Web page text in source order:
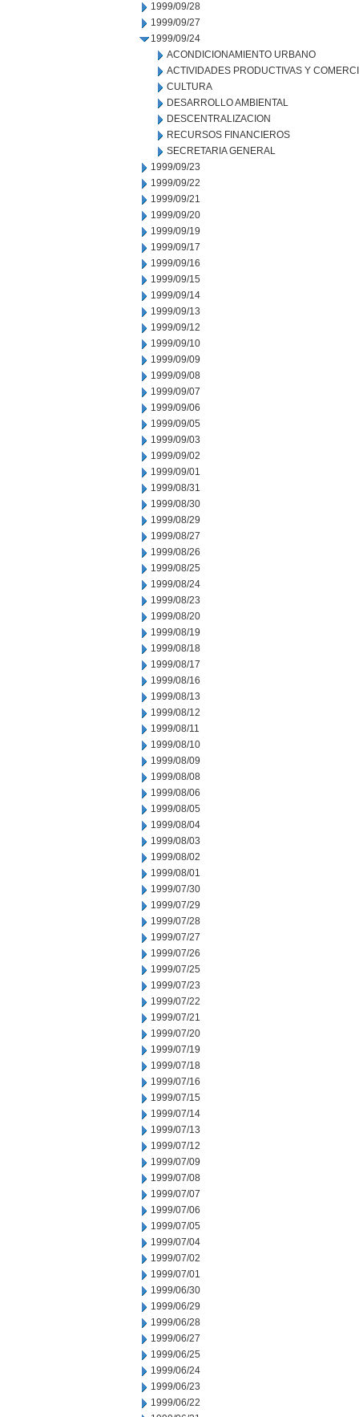
1999/09/28
1999/09/27
1999/09/24
ACONDICIONAMIENTO URBANO
ACTIVIDADES PRODUCTIVAS Y
CULTURA
DESARROLLO AMBIENTAL
DESCENTRALIZACION
RECURSOS FINANCIEROS
SECRETARIA GENERAL
1999/09/23
1999/09/22
1999/09/21
1999/09/20
1999/09/19
1999/09/17
1999/09/16
1999/09/15
1999/09/14
1999/09/13
1999/09/12
1999/09/10
1999/09/09
1999/09/08
1999/09/07
1999/09/06
1999/09/05
1999/09/03
1999/09/02
1999/09/01
1999/08/31
1999/08/30
1999/08/29
1999/08/27
1999/08/26
1999/08/25
1999/08/24
1999/08/23
1999/08/20
1999/08/19
1999/08/18
1999/08/17
1999/08/16
1999/08/13
1999/08/12
1999/08/11
1999/08/10
1999/08/09
1999/08/08
1999/08/06
1999/08/05
1999/08/04
1999/08/03
1999/08/02
1999/08/01
1999/07/30
1999/07/29
1999/07/28
1999/07/27
1999/07/26
1999/07/25
1999/07/23
1999/07/22
1999/07/21
1999/07/20
1999/07/19
1999/07/18
1999/07/16
1999/07/15
1999/07/14
1999/07/13
1999/07/12
1999/07/09
1999/07/08
1999/07/07
1999/07/06
1999/07/05
1999/07/04
1999/07/02
1999/07/01
1999/06/30
1999/06/29
1999/06/28
1999/06/27
1999/06/25
1999/06/24
1999/06/23
1999/06/22